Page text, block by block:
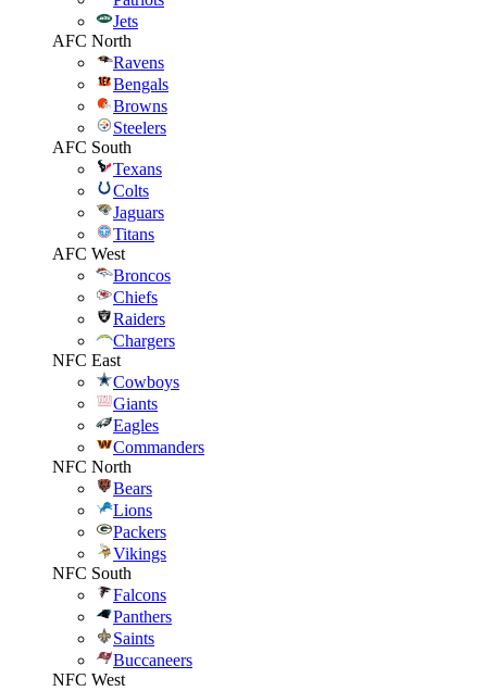
Jets
AFC North
Ravens
Bengals
Browns
Steelers
AFC South
Texans
Colts
Jaguars
Titans
AFC West
Broncos
Chiefs
Raiders
Chargers
NFC East
Cowboys
Giants
Eagles
Commanders
NFC North
Bears
Lions
Packers
Vikings
NFC South
Falcons
Panthers
Saints
Buccaneers
NFC West